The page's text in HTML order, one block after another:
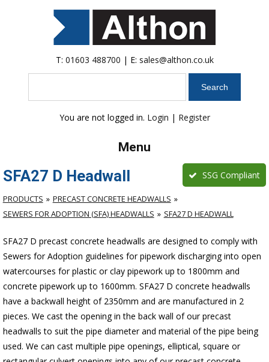
T: 01603 488700 | E: sales@althon.co.uk
You are not logged in. Login | Register
Menu
SFA27 D Headwall SSG Compliant
PRODUCTS
PRECAST CONCRETE HEADWALLS
SEWERS FOR ADOPTION (SFA) HEADWALLS
SFA27 D HEADWALL
SFA27 D precast concrete headwalls are designed to comply with
Sewers for Adoption guidelines for pipework discharging into open
watercourses for plastic or clay pipework up to 1800mm and
concrete pipework up to 1600mm. SFA27 D concrete headwalls
have a backwall height of 2350mm and are manufactured in 2
pieces. We cast the opening in the back wall of our precast
headwalls to suit the pipe diameter and material of the pipe being
used. We can cast multiple pipe openings, elliptical, square or